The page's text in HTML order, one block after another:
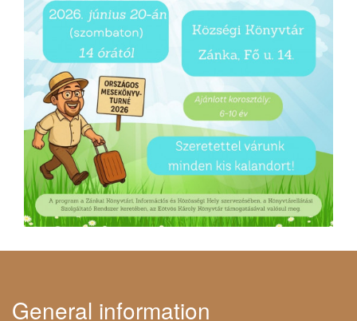
General information